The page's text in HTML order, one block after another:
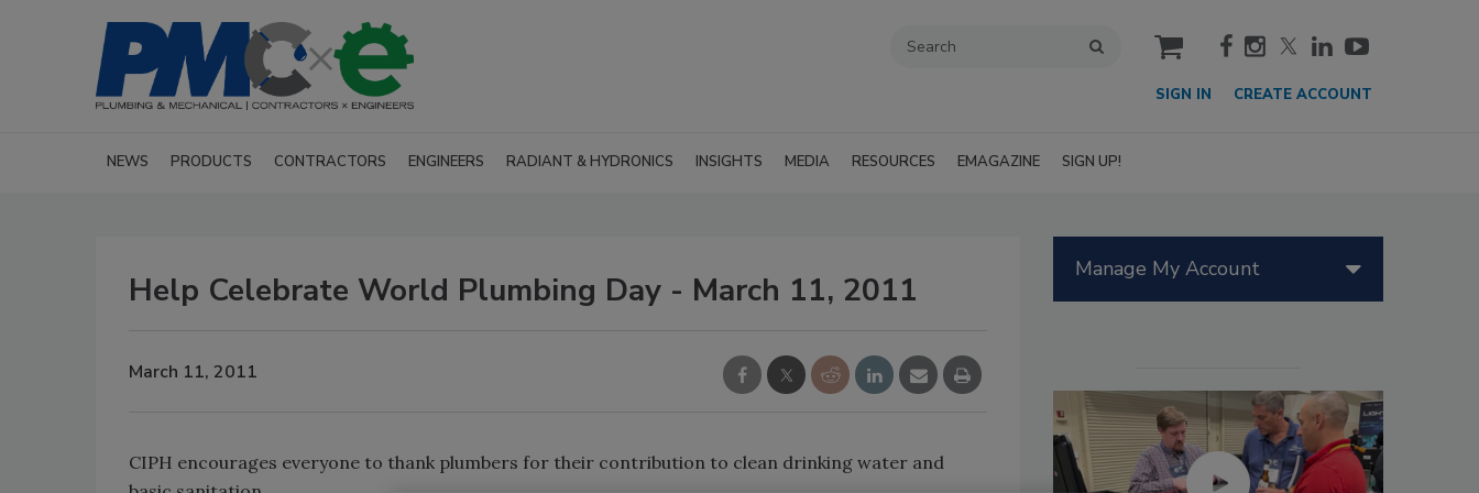
cart
SIGN IN CREATE ACCOUNT
NEWS PRODUCTS CONTRACTORS ENGINEERS RADIANT & HYDRONICS INSIGHTS MEDIA RESOURCES EMAGAZINE SIGN UP!
Help Celebrate World Plumbing Day - March 11, 2011
March 11, 2011
CIPH encourages everyone to thank plumbers for their contribution to clean drinking water and
Manage My Account